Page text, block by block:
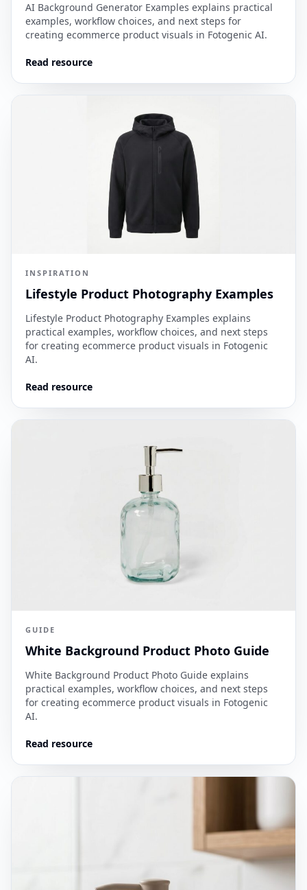
AI Background Generator Examples explains practical
examples, workflow choices, and next steps for
creating ecommerce product visuals in Fotogenic AI.
Read resource
INSPIRATION
Lifestyle Product Photography Examples
Lifestyle Product Photography Examples explains
practical examples, workflow choices, and next steps
for creating ecommerce product visuals in Fotogenic
AI.
Read resource
GUIDE
White Background Product Photo Guide
White Background Product Photo Guide explains
practical examples, workflow choices, and next steps
for creating ecommerce product visuals in Fotogenic
AI.
Read resource